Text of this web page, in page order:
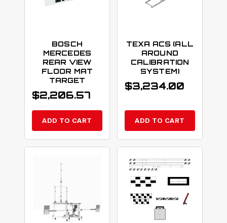
BOSCH
MERCEDES
REAR VIEW
FLOOR MAT
TARGET
$2,206.57
ADD TO CART
TEXA ACS (ALL
AROUND
CALIBRATION
SYSTEM)
$3,234.00
ADD TO CART